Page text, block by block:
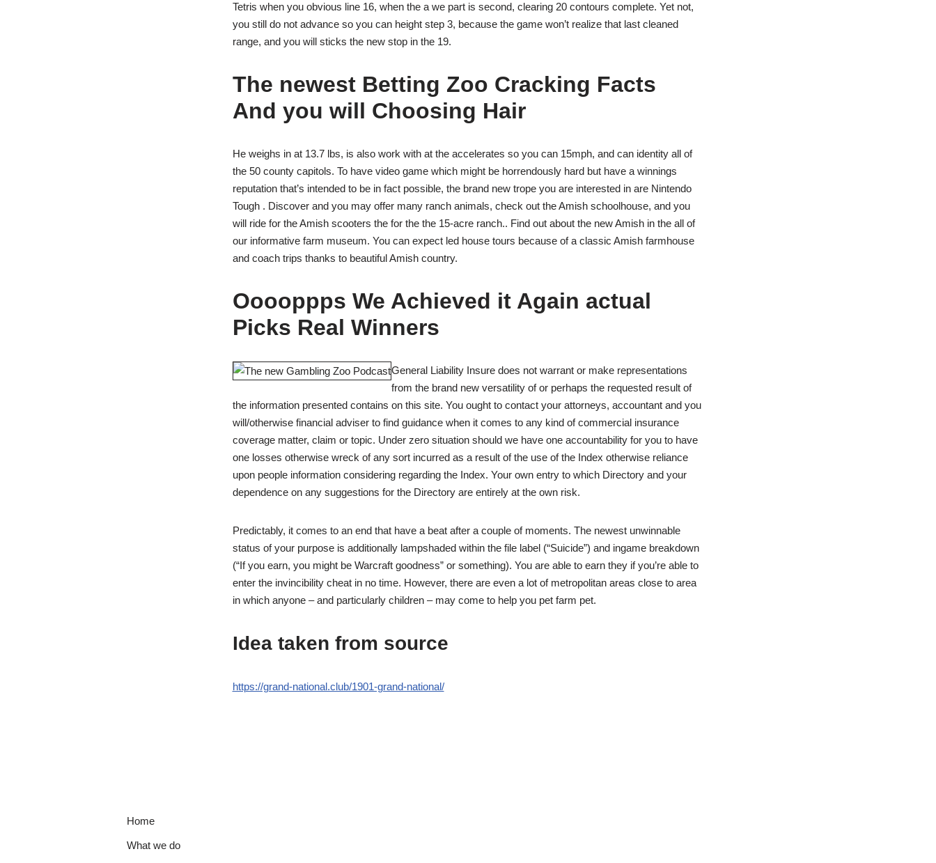
Tetris when you obvious line 16, when the a we part is second, clearing 20 contours complete. Yet not,
you still do not advance so you can height step 3, because the game won’t realize that last cleaned
range, and you will sticks the new stop in the 19.
The newest Betting Zoo Cracking Facts
And you will Choosing Hair
He weighs in at 13.7 lbs, is also work with at the accelerates so you can 15mph, and can identity all of
the 50 county capitols. To have video game which might be horrendously hard but have a winnings
reputation that’s intended to be in fact possible, the brand new trope you are interested in are Nintendo
Tough . Discover and you may offer many ranch animals, check out the Amish schoolhouse, and you
will ride for the Amish scooters the for the the 15-acre ranch.. Find out about the new Amish in the all of
our informative farm museum. You can expect led house tours because of a classic Amish farmhouse
and coach trips thanks to beautiful Amish country.
Ooooppps We Achieved it Again actual
Picks Real Winners
General Liability Insure does not warrant or make representations
from the brand new versatility of or perhaps the requested result of
the information presented contains on this site. You ought to contact your attorneys, accountant and you
will/otherwise financial adviser to find guidance when it comes to any kind of commercial insurance
coverage matter, claim or topic. Under zero situation should we have one accountability for you to have
one losses otherwise wreck of any sort incurred as a result of the use of the Index otherwise reliance
upon people information considering regarding the Index. Your own entry to which Directory and your
dependence on any suggestions for the Directory are entirely at the own risk.
Predictably, it comes to an end that have a beat after a couple of moments. The newest unwinnable
status of your purpose is additionally lampshaded within the file label (“Suicide”) and ingame breakdown
(“If you earn, you might be Warcraft goodness” or something). You are able to earn they if you’re able to
enter the invincibility cheat in no time. However, there are even a lot of metropolitan areas close to area
in which anyone – and particularly children – may come to help you pet farm pet.
Idea taken from source
https://grand-national.club/1901-grand-national/
Home
What we do